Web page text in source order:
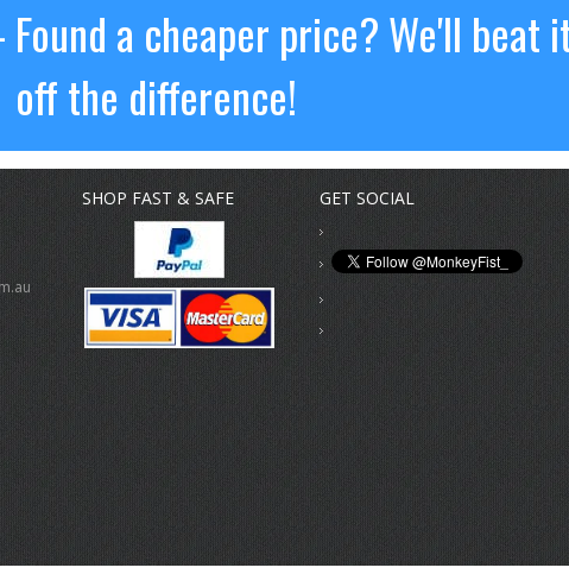
Found a cheaper price? We'll beat
off the difference!
SHOP FAST & SAFE GET SOCIAL